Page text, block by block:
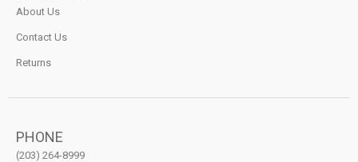
About Us
Contact Us
Returns
PHONE
(203) 264-8999